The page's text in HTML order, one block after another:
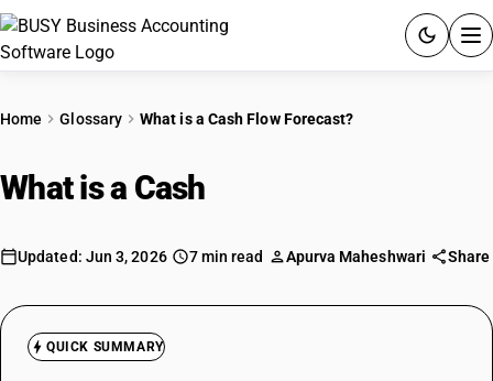
PRICING
GST
RESOURCES & GUIDES
Home Glossary What is a Cash Flow Forecast?
What is a Cash
Updated: Jun 3, 2026 7 min read Apurva Maheshwari Share
QUICK SUMMARY